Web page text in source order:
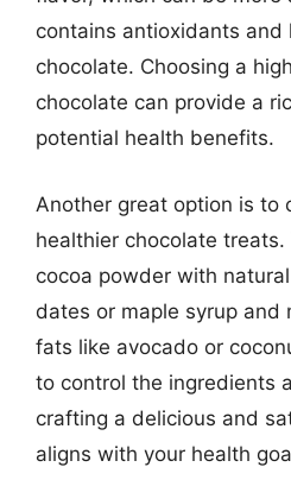
contains antioxidants and
chocolate. Choosing a
chocolate can provide a
potential health benefits.
Another great option is to
healthier chocolate treats.
cocoa powder with
dates or maple syrup and
fats like avocado or
to control the ingredients
crafting a delicious and
aligns with your health